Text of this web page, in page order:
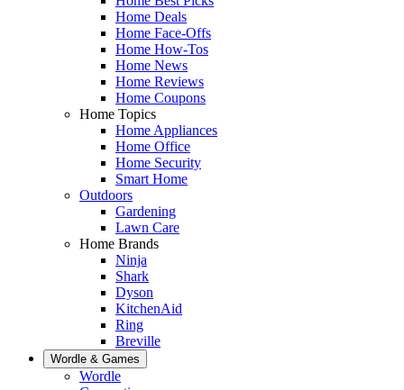
Home Deals
Home Face-Offs
Home How-Tos
Home News
Home Reviews
Home Coupons
Home Topics
Home Appliances
Home Office
Home Security
Smart Home
Outdoors
Gardening
Lawn Care
Home Brands
Ninja
Shark
Dyson
KitchenAid
Ring
Breville
Wordle & Games
Wordle